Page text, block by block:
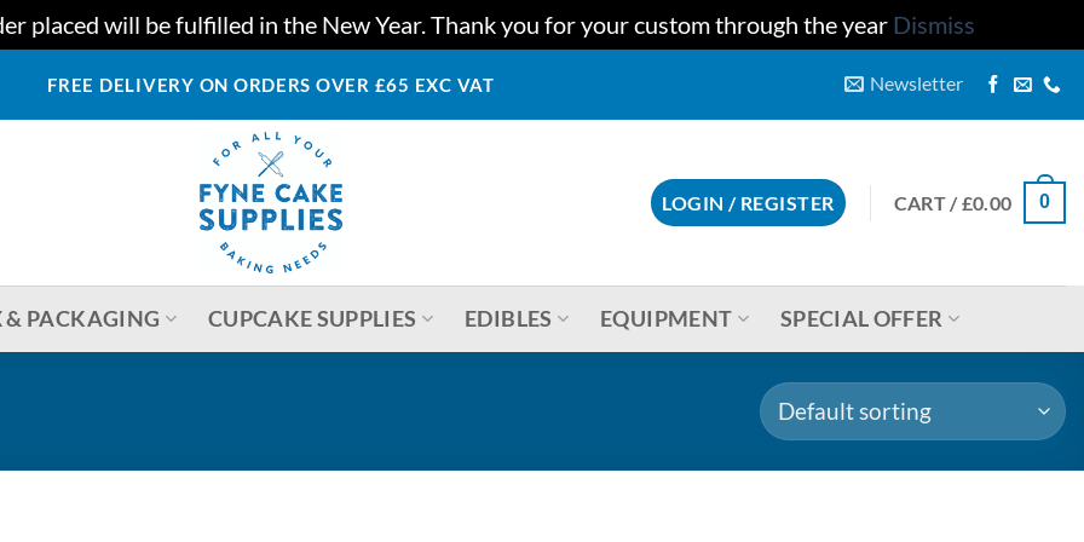
placed will be fulfilled in the New Year. Thank you for your custom through the year Dismiss
FREE DELIVERY ON ORDERS OVER £65 EXC VAT Newsletter
LOGIN / REGISTER CART /£0.00 0
& PACKAGING CUPCAKE SUPPLIES EDIBLES EQUIPMENT SPECIAL OFFER